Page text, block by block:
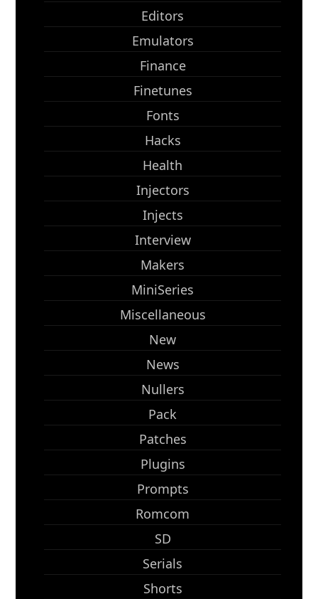
Editors
Emulators
Finance
Finetunes
Fonts
Hacks
Health
Injectors
Injects
Interview
Makers
MiniSeries
Miscellaneous
New
News
Nullers
Pack
Patches
Plugins
Prompts
Romcom
SD
Serials
Shorts